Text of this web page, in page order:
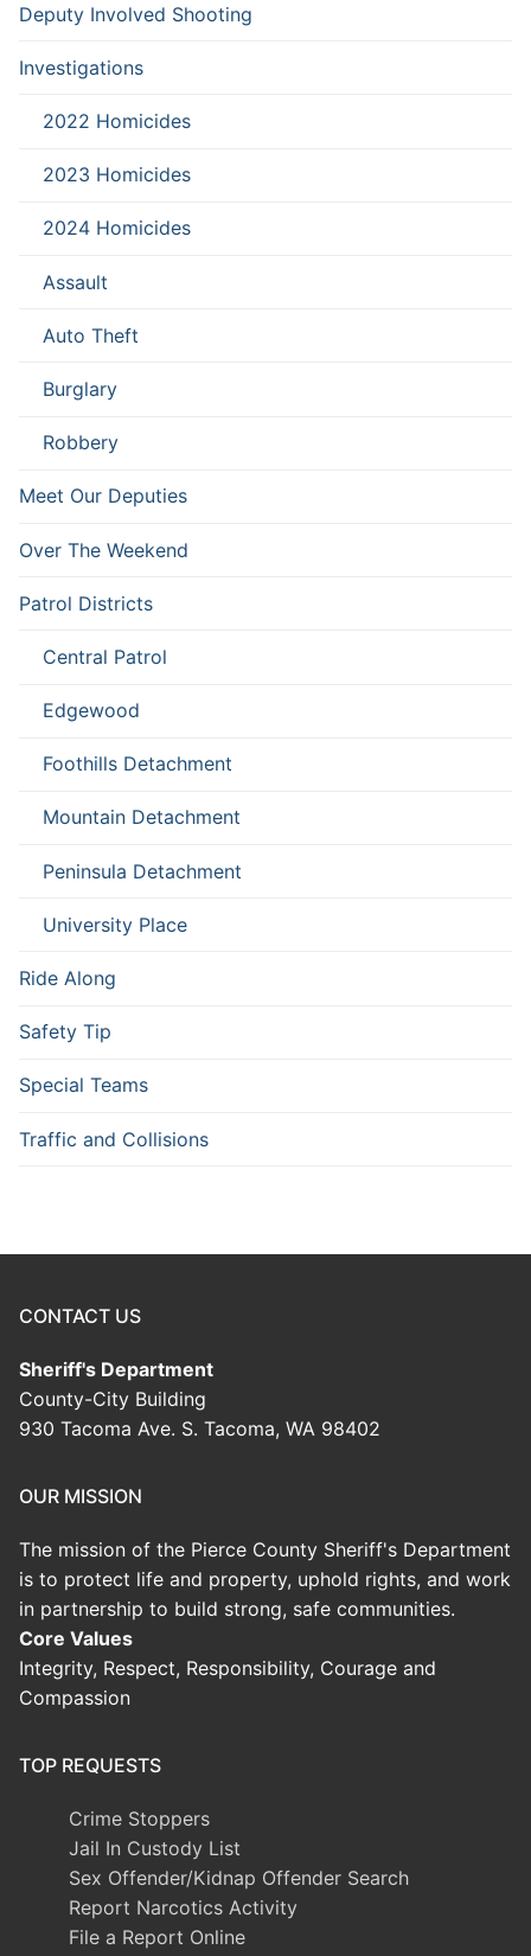
Deputy Involved Shooting
Investigations
2022 Homicides
2023 Homicides
2024 Homicides
Assault
Auto Theft
Burglary
Robbery
Meet Our Deputies
Over The Weekend
Patrol Districts
Central Patrol
Edgewood
Foothills Detachment
Mountain Detachment
Peninsula Detachment
University Place
Ride Along
Safety Tip
Special Teams
Traffic and Collisions
CONTACT US
Sheriff's Department
County-City Building
930 Tacoma Ave. S. Tacoma, WA 98402
OUR MISSION
The mission of the Pierce County Sheriff's Department
is to protect life and property, uphold rights, and work
in partnership to build strong, safe communities.
Core Values
Integrity, Respect, Responsibility, Courage and
Compassion
TOP REQUESTS
Crime Stoppers
Jail In Custody List
Sex Offender/Kidnap Offender Search
Report Narcotics Activity
File a Report Online